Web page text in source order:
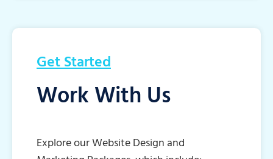
Get Started
Work With Us
Explore our Website Design and